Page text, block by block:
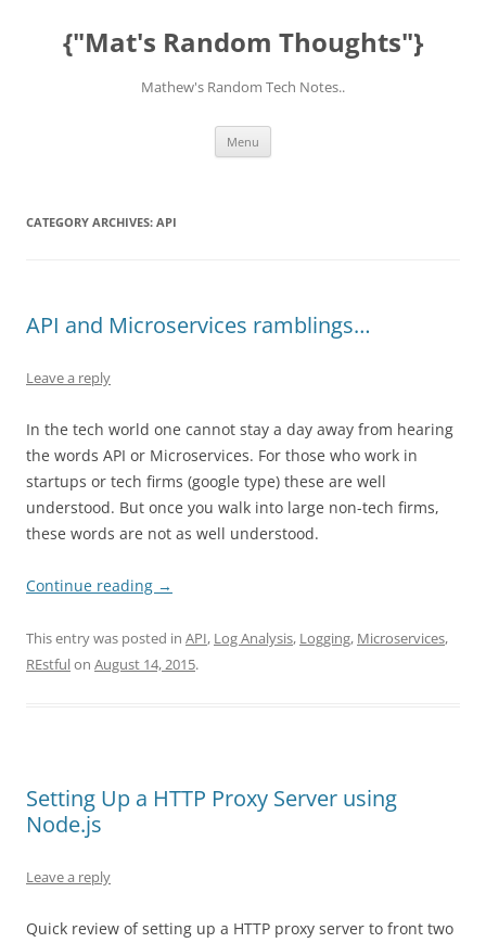
content{"Mat's Random Thoughts"}
Mathew's Random Tech Notes..
Menu
CATEGORY ARCHIVES: API
API and Microservices ramblings…
Leave a reply
In the tech world one cannot stay a day away from hearing
the words API or Microservices. For those who work in
startups or tech firms (google type) these are well
understood. But once you walk into large non-tech firms,
these words are not as well understood.
Continue reading →
This entry was posted in API, Log Analysis, Logging, Microservices,
REstfulon August 14, 2015.
Setting Up a HTTP Proxy Server using
Node.js
Leave a reply
Quick review of setting up a HTTP proxy server to front two